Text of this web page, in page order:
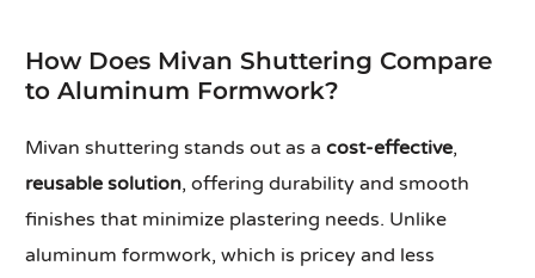
How Does Mivan Shuttering Compare
to Aluminum Formwork?
Mivan shuttering stands out as acost-effective,
reusable solution, offering durability and smooth
finishes that minimize plastering needs. Unlike
aluminum formwork, which is pricey and less